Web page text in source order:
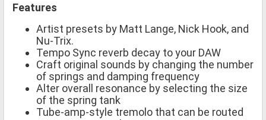
Features
Artist presets by Matt Lange, Nick Hook, and
Nu-Trix.
Tempo Sync reverb decay to your DAW
Craft original sounds by changing the number
of springs and damping frequency
Alter overall resonance by selecting the size
of the spring tank
Tube-amp-style tremolo that can be routed